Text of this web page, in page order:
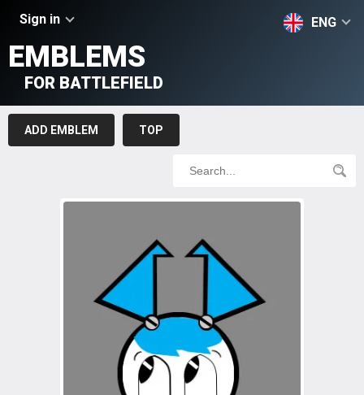
Sign in ENG
EMBLEMS
FOR BATTLEFIELD
ADD EMBLEM TOP